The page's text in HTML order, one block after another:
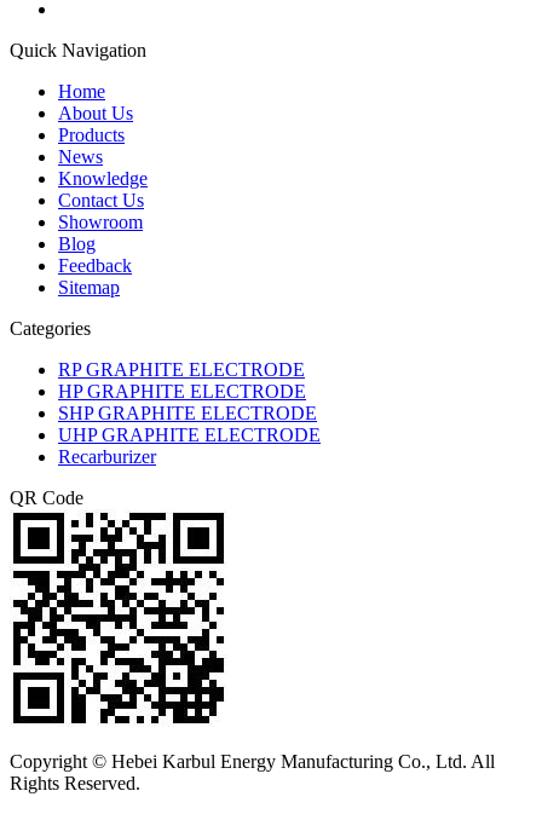
Quick Navigation
Home
About Us
Products
News
Knowledge
Contact Us
Showroom
Blog
Feedback
Sitemap
Categories
RP GRAPHITE ELECTRODE
HP GRAPHITE ELECTRODE
SHP GRAPHITE ELECTRODE
UHP GRAPHITE ELECTRODE
Recarburizer
QR Code
Copyright © Hebei Karbul Energy Manufacturing Co., Ltd. All
Rights Reserved.